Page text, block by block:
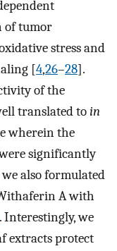
of tumor
stress and
[4,26–28].
of the
translated toin
wherein the
significantly
we also formulated
A with
Interestingly, we
extracts protect